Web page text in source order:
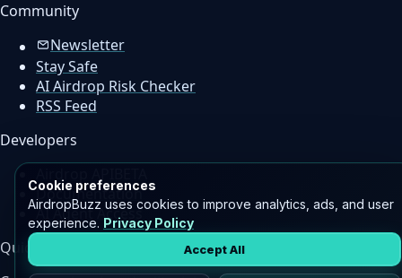
Community
Newsletter
Stay Safe
AI Airdrop Risk Checker
RSS Feed
Developers
Documentation
AI Agent Access
Quick Links
Cookie preferences
AirdropBuzz uses cookies to improve analytics, ads, and user
experience. Privacy Policy
Accept All